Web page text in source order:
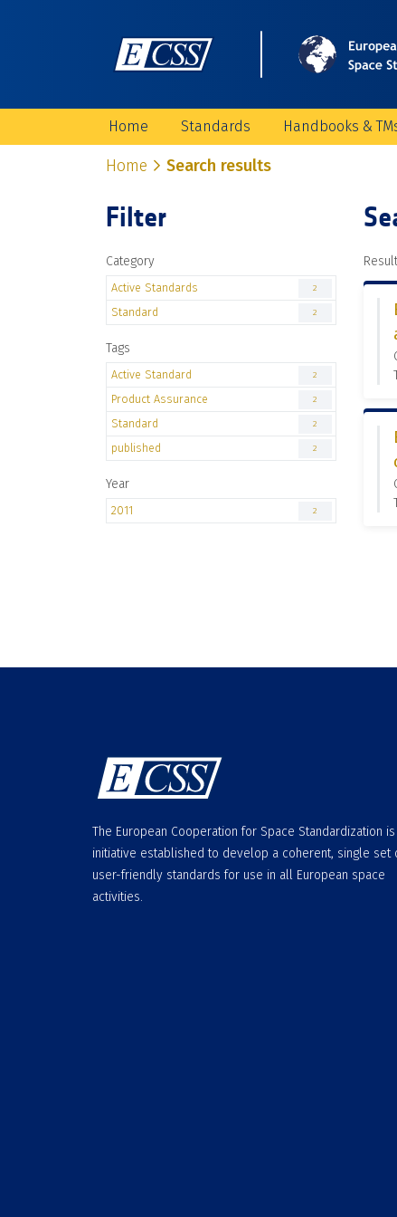
Home Standards Handbooks &
Home Search results
Filter
Category
Active Standards 2
Standard 2
Tags
Active Standard 2
Product Assurance 2
Standard 2
published 2
Year
2011 2
The European Cooperation for Space Standardization is
initiative established to develop a coherent, single set
user-friendly standards for use in all European space
activities.